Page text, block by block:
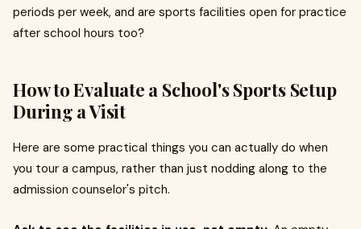
periods per week, and are sports facilities open for practice
after school hours too?
How to Evaluate a School's Sports Setup
During a Visit
Here are some practical things you can actually do when
you tour a campus, rather than just nodding along to the
admission counselor's pitch.